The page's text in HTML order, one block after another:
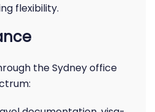
flexibility.
the Sydney office